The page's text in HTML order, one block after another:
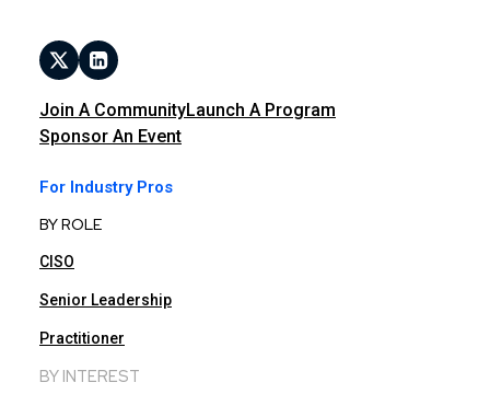
Join A CommunityLaunch A Program
Sponsor An Event
For Industry Pros
BY ROLE
CISO
Senior Leadership
Practitioner
BY INTEREST